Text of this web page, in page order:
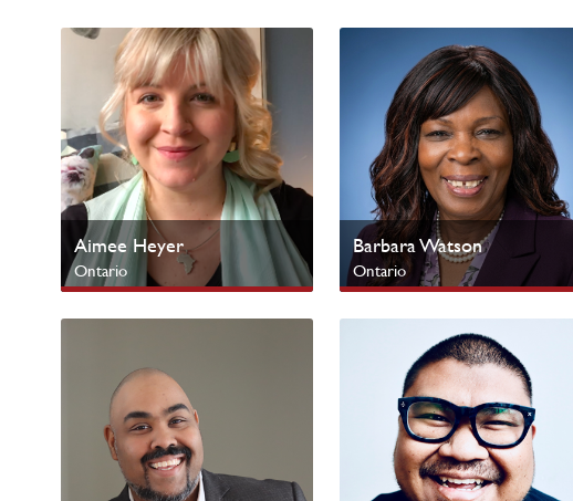
Aimee Heyer
Ontario
Next Gen
Barbara Watson
Ontario
Urban Centres